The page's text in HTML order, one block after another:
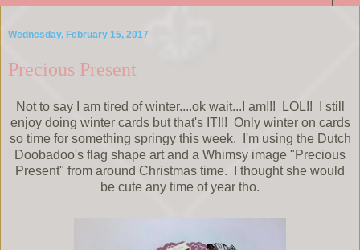
Wednesday, February 15, 2017
Precious Present
Not to say I am tired of winter....ok wait...I am!!! LOL!! I still
enjoy doing winter cards but that's IT!!! Only winter on cards
so time for something springy this week. I'm using the Dutch
Doobadoo's flag shape art and a Whimsy image "Precious
Present" from around Christmas time. I thought she would
be cute any time of year tho.